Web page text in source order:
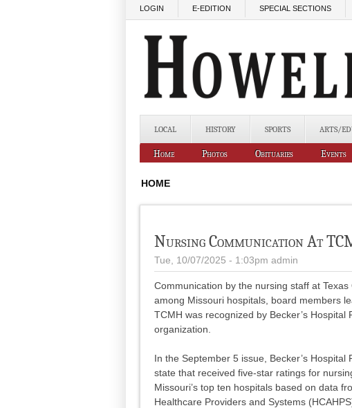
LOGIN E-EDITION SPECIAL SECTIONS
LOCAL HISTORY SPORTS ARTS/
Home Photos Obituaries Events
HOME
Nursing Communication At
Tue, 10/07/2025 - 1:03pm admin
Communication by the nursing staff at
among Missouri hospitals, board members
TCMH was recognized by Becker’s
organization.
In the September 5 issue, Becker’s
state that received five-star ratings for
Missouri’s top ten hospitals based on data
Healthcare Providers and Systems